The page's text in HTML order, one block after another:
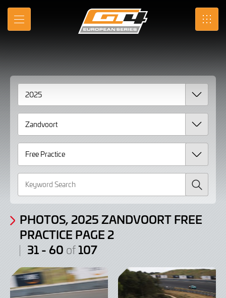
Skip
Main
MENU SRO
Gallery
Photos,
2025
Zandvoort
Free
Practice
page
Search
PHOTOS, 2025 ZANDVOORT FREE
PRACTICE PAGE 2
31 - 60 of107